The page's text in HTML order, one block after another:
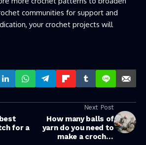
communities for support and
your crochet projects will
for a
Next Post
How many balls of
yarn do you need to
make a crochet